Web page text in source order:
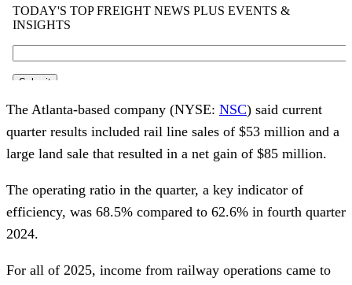
The Atlanta-based company (NYSE: NSC) said current
quarter results included rail line sales of $53 million and a
large land sale that resulted in a net gain of $85 million.
The operating ratio in the quarter, a key indicator of
efficiency, was 68.5% compared to 62.6% in fourth quarter
2024.
For all of 2025, income from railway operations came to